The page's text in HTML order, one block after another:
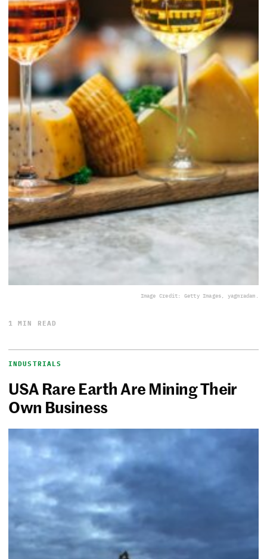
Image Credit: Getty Images, yagmradam.
1 MIN READ
INDUSTRIALS
USA Rare Earth Are Mining Their
Own Business